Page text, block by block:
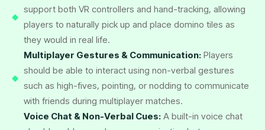
support both VR controllers and hand-tracking, allowing
players to naturally pick up and place domino tiles as
they would in real life.
Multiplayer Gestures & Communication: Players
should be able to interact using non-verbal gestures
such as high-fives, pointing, or nodding to communicate
with friends during multiplayer matches.
Voice Chat & Non-Verbal Cues: A built-in voice chat